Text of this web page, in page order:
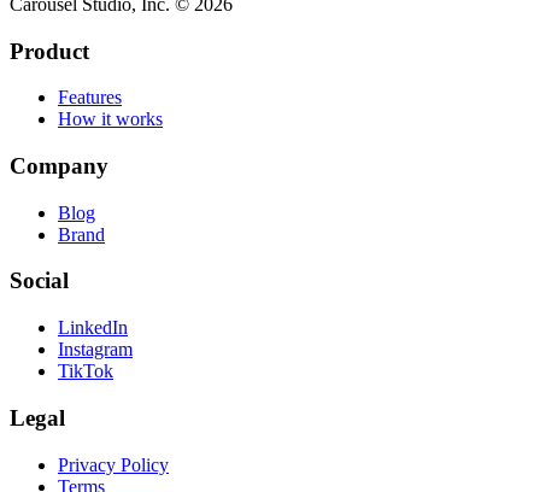
Product
Features
How it works
Company
Blog
Brand
Social
LinkedIn
Instagram
TikTok
Legal
Privacy Policy
Terms